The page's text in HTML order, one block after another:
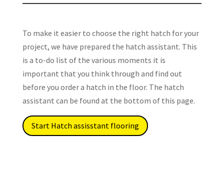
To make it easier to choose the right hatch for your
project, we have prepared the hatch assistant. This
is a to-do list of the various moments it is
important that you think through and find out
before you order a hatch in the floor. The hatch
assistant can be found at the bottom of this page.
Start Hatch assisstant flooring